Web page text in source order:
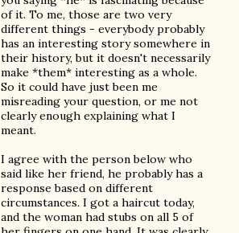
of it. To me, those are two very
different things - everybody probably
has an interesting story somewhere in
their history, but it doesn't necessarily
make *them* interesting as a whole.
So it could have just been me
misreading your question, or me not
clearly enough explaining what I
meant.
I agree with the person below who
said like her friend, he probably has a
response based on different
circumstances. I got a haircut today,
and the woman had stubs on all 5 of